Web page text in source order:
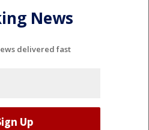
News
delivered fast